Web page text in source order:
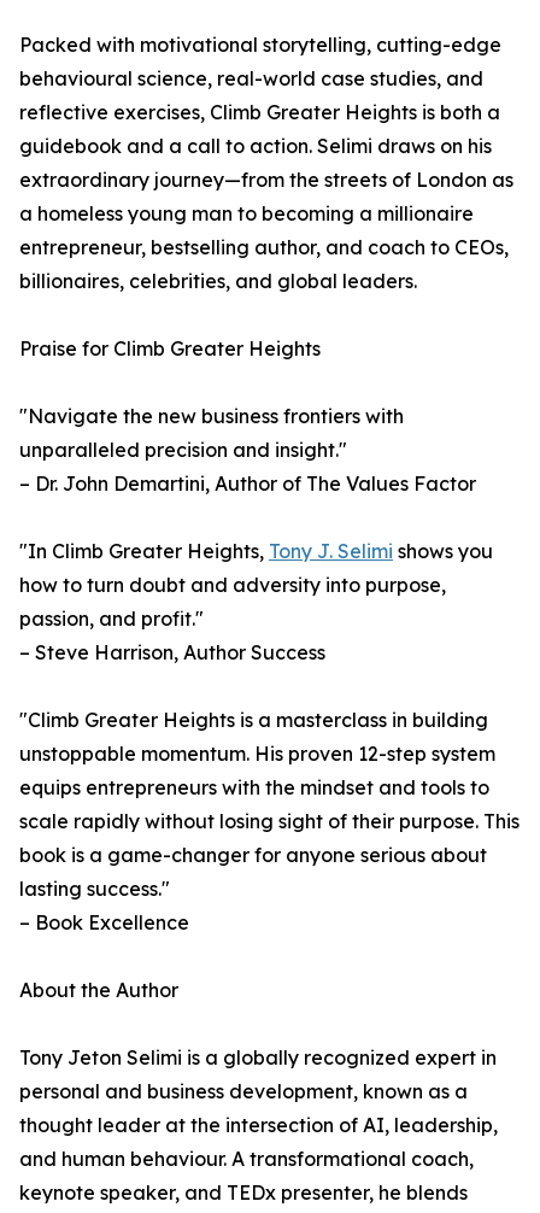
Packed with motivational storytelling, cutting-edge
behavioural science, real-world case studies, and
reflective exercises, Climb Greater Heights is both a
guidebook and a call to action. Selimi draws on his
extraordinary journey—from the streets of London as
a homeless young man to becoming a millionaire
entrepreneur, bestselling author, and coach to CEOs,
billionaires, celebrities, and global leaders.
Praise for Climb Greater Heights
"Navigate the new business frontiers with
unparalleled precision and insight."
– Dr. John Demartini, Author of The Values Factor
"In Climb Greater Heights, Tony J. Selimi shows you
how to turn doubt and adversity into purpose,
passion, and profit."
– Steve Harrison, Author Success
"Climb Greater Heights is a masterclass in building
unstoppable momentum. His proven 12-step system
equips entrepreneurs with the mindset and tools to
scale rapidly without losing sight of their purpose. This
book is a game-changer for anyone serious about
lasting success."
– Book Excellence
About the Author
Tony Jeton Selimi is a globally recognized expert in
personal and business development, known as a
thought leader at the intersection of AI, leadership,
and human behaviour. A transformational coach,
keynote speaker, and TEDx presenter, he blends